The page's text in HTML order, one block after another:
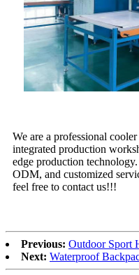
We are a professional
integrated production
edge production
ODM, and customized
feel free to contact us!!!
Previous: Outdoor Sport
Next: Waterproof